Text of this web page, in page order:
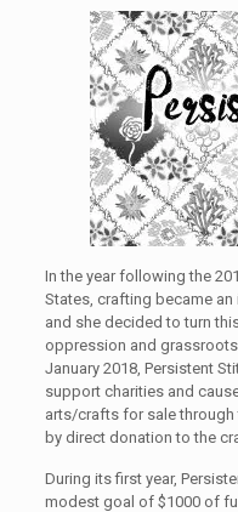
In the year following the
States, crafting became
and she decided to turn
oppression and
January 2018, Persistent
support charities and
arts/crafts for sale through
by direct donation to the
During its first year,
modest goal of $1000 of